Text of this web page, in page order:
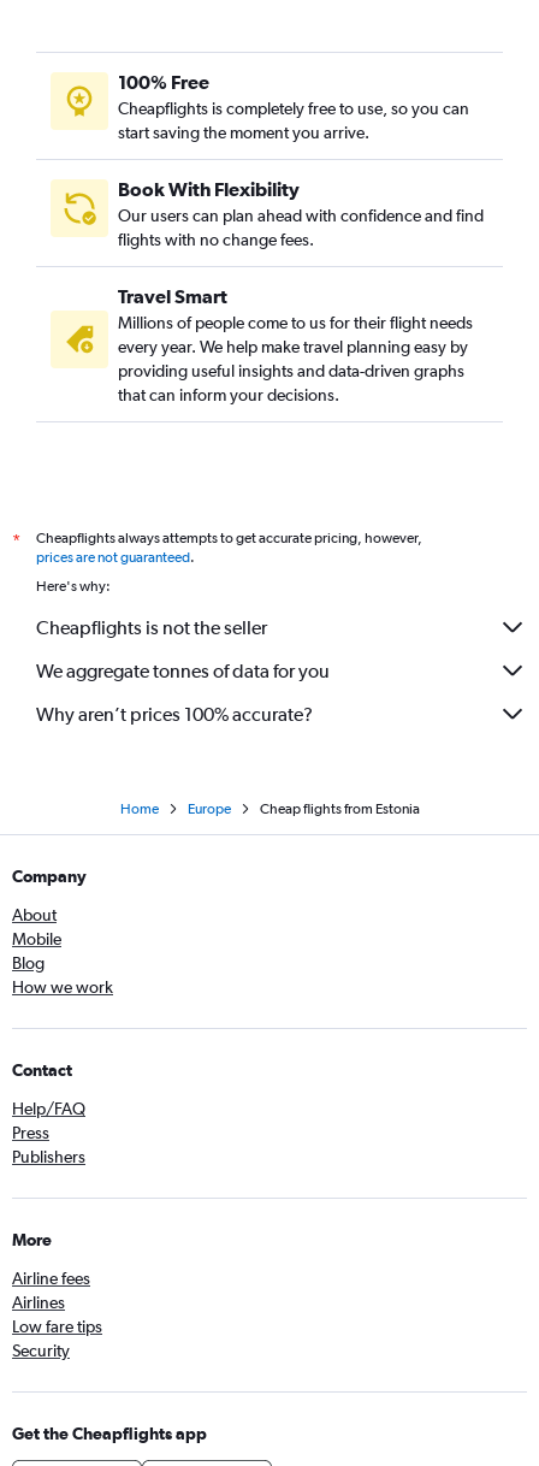
100% Free
Cheapflights is completely free to use, so you can
start saving the moment you arrive.
Book With Flexibility
Our users can plan ahead with confidence and find
flights with no change fees.
Travel Smart
Millions of people come to us for their flight needs
every year. We help make travel planning easy by
providing useful insights and data-driven graphs
that can inform your decisions.
*
Cheapflights always attempts to get accurate pricing, however,
prices are not guaranteed.
Here's why:
Cheapflights is not the seller
We aggregate tonnes of data for you
Why aren’t prices 100% accurate?
Home Europe Cheap flights from Estonia
Company
About
Mobile
Blog
How we work
Contact
Help/FAQ
Press
Publishers
More
Airline fees
Airlines
Low fare tips
Security
Get the Cheapflights app